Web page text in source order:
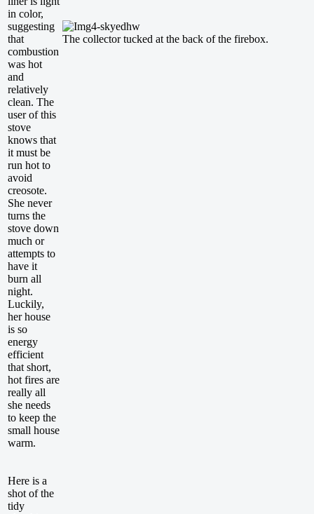
in color,
suggesting
that
combustion
was hot
and
relatively
clean. The
user of this
stove
knows that
it must be
run hot to
avoid
creosote.
She never
turns the
stove down
much or
attempts to
have it
burn all
night.
Luckily,
her house
is so
energy
efficient
that short,
hot fires are
really all
she needs
to keep the
small house
warm.
The collector tucked at the back of the firebox.
Here is a
shot of the
tidy